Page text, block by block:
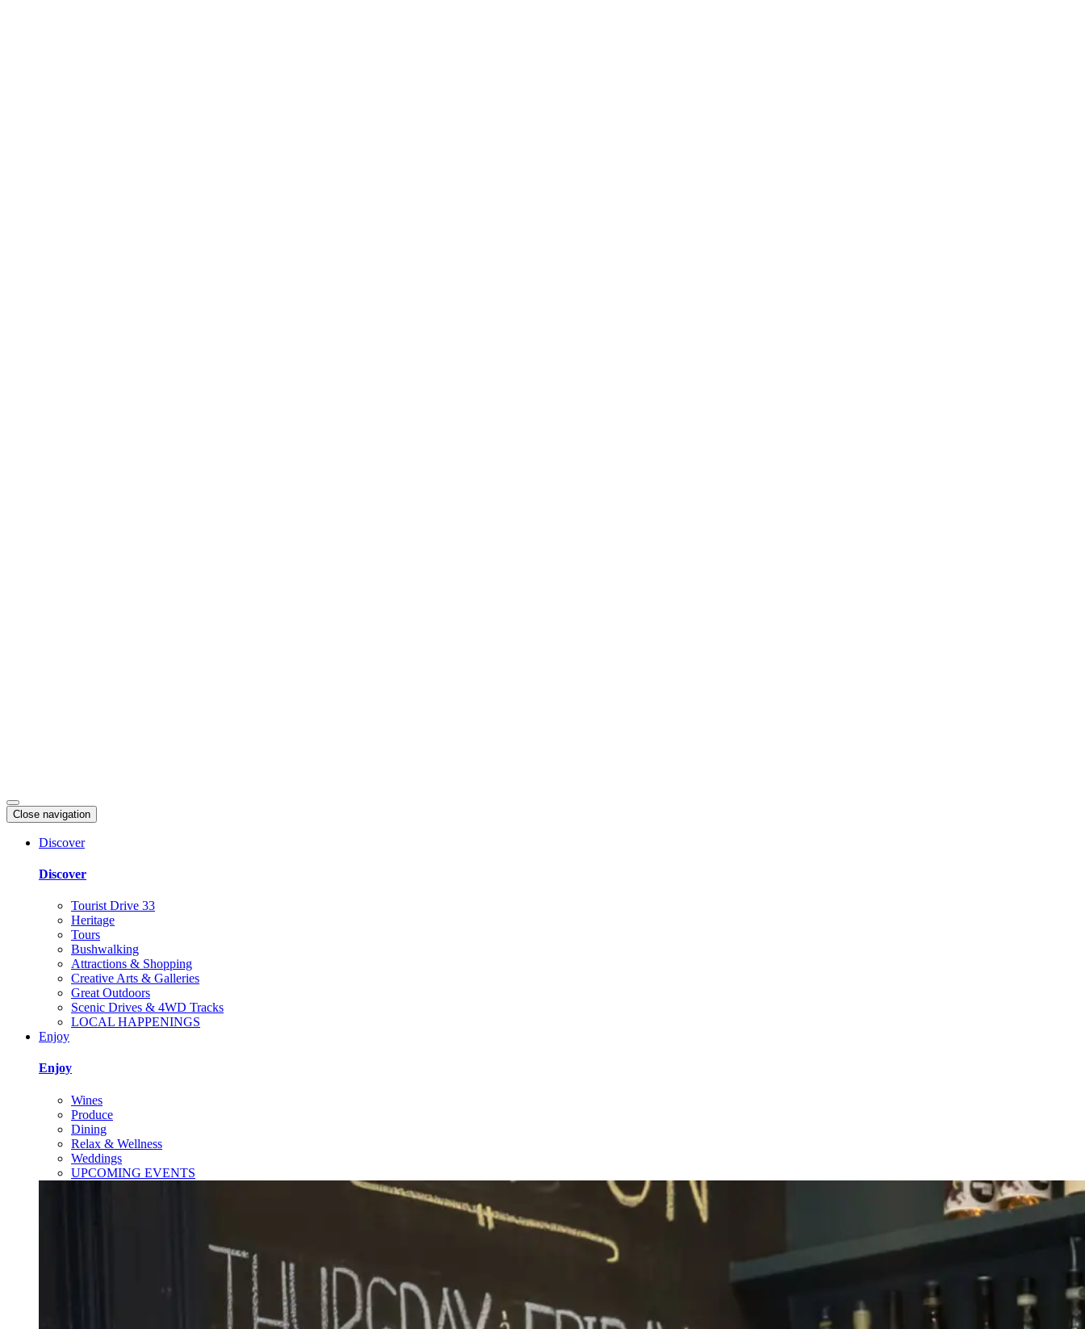
Close navigation
Discover
Discover
Tourist Drive 33
Heritage
Tours
Bushwalking
Attractions & Shopping
Creative Arts & Galleries
Great Outdoors
Scenic Drives & 4WD Tracks
LOCAL HAPPENINGS
Enjoy
Enjoy
Wines
Produce
Dining
Relax & Wellness
Weddings
UPCOMING EVENTS